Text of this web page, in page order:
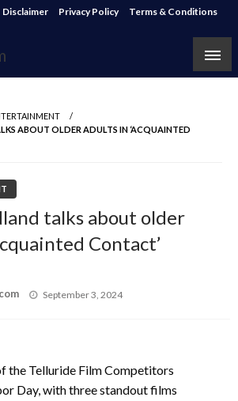
Disclaimer Privacy Policy Terms & Conditions
ABOUT OLDER ADULTS IN ‘ACQUAINTED
talks about older
Contact’
Posted
September 3, 2024
the Telluride Film Competitors
Day, with three standout films